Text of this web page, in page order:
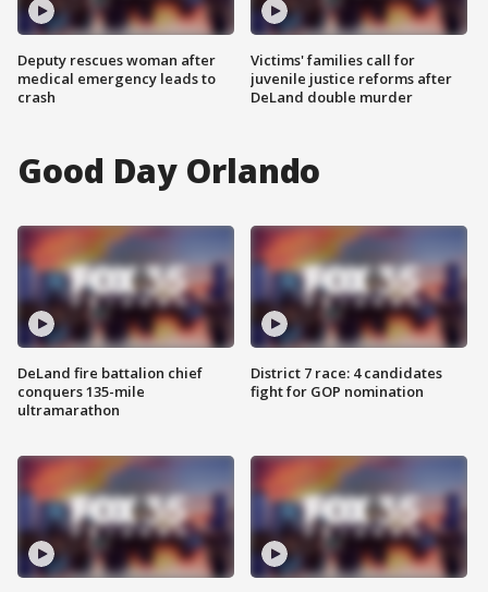
Deputy rescues woman after
medical emergency leads to
crash
Victims' families call for
juvenile justice reforms after
DeLand double murder
Good Day Orlando
DeLand fire battalion chief
conquers 135-mile
ultramarathon
District 7 race: 4 candidates
fight for GOP nomination